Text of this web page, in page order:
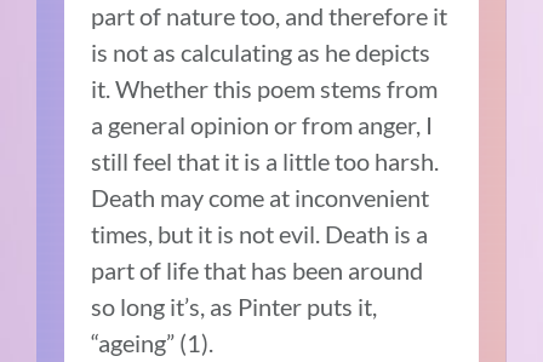
part of nature too, and therefore it
is not as calculating as he depicts
it. Whether this poem stems from
a general opinion or from anger, I
still feel that it is a little too harsh.
Death may come at inconvenient
times, but it is not evil. Death is a
part of life that has been around
so long it’s, as Pinter puts it,
“ageing” (1).